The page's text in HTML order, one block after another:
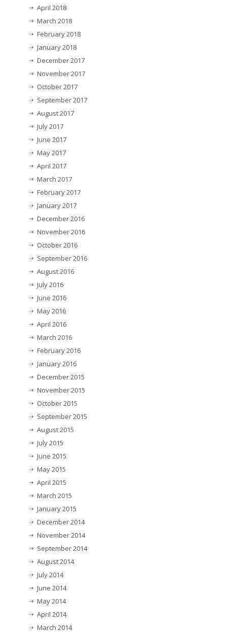
April 2018
March 2018
February 2018
January 2018
December 2017
November 2017
October 2017
September 2017
August 2017
July 2017
June 2017
May 2017
April 2017
March 2017
February 2017
January 2017
December 2016
November 2016
October 2016
September 2016
August 2016
July 2016
June 2016
May 2016
April 2016
March 2016
February 2016
January 2016
December 2015
November 2015
October 2015
September 2015
August 2015
July 2015
June 2015
May 2015
April 2015
March 2015
January 2015
December 2014
November 2014
September 2014
August 2014
July 2014
June 2014
May 2014
April 2014
March 2014